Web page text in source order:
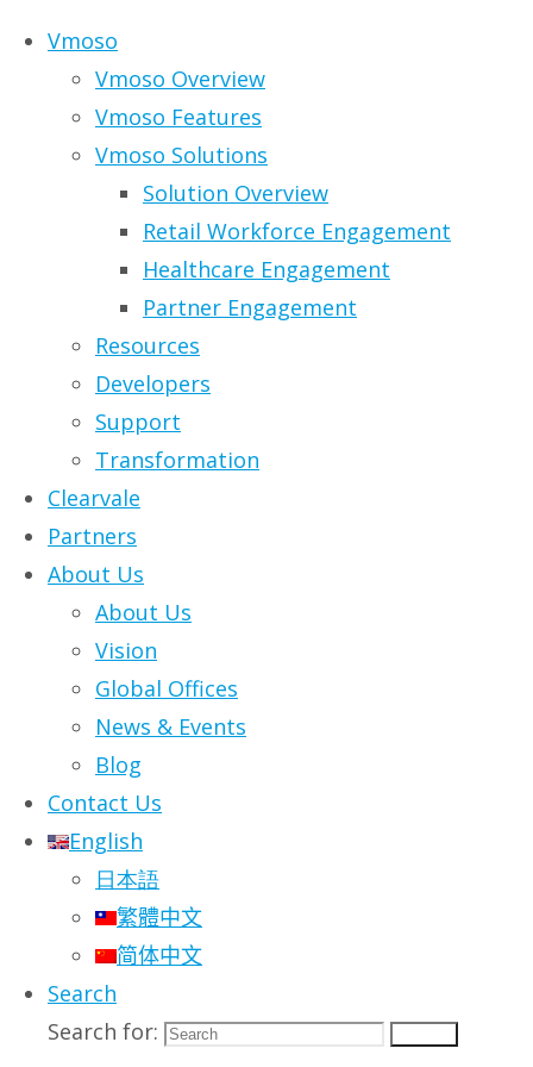
Skip to content
Vmoso
Vmoso Overview
Vmoso Features
Vmoso Solutions
Solution Overview
Retail Workforce Engagement
Healthcare Engagement
Partner Engagement
Resources
Developers
Support
Transformation
Clearvale
Partners
About Us
About Us
Vision
Global Offices
News & Events
Blog
Contact Us
English
日本語
繁體中文
简体中文
Search
Search for:
BroadVision and
Vmoso Announce
Free Alternative
Solution to
Microsoft Teams
and Slack
Telework Jumpstart Program